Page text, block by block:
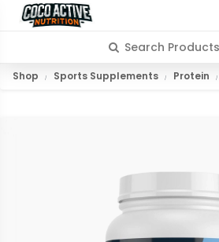
Shop Sports Supplements Protein